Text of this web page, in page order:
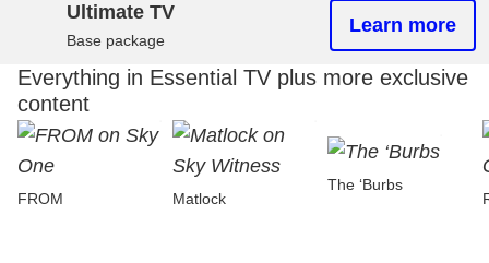
Ultimate TV
Base package
Learn more
Everything in Essential TV plus more exclusive
content
FROM Matlock
The ‘Burbs